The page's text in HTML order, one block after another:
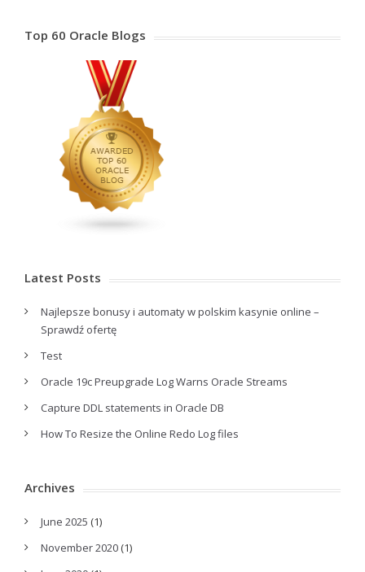
Top 60 Oracle Blogs
Latest Posts
Najlepsze bonusy i automaty w polskim kasynie online –
Sprawdź ofertę
Test
Oracle 19c Preupgrade Log Warns Oracle Streams
Capture DDL statements in Oracle DB
How To Resize the Online Redo Log files
Archives
June 2025 (1)
November 2020 (1)